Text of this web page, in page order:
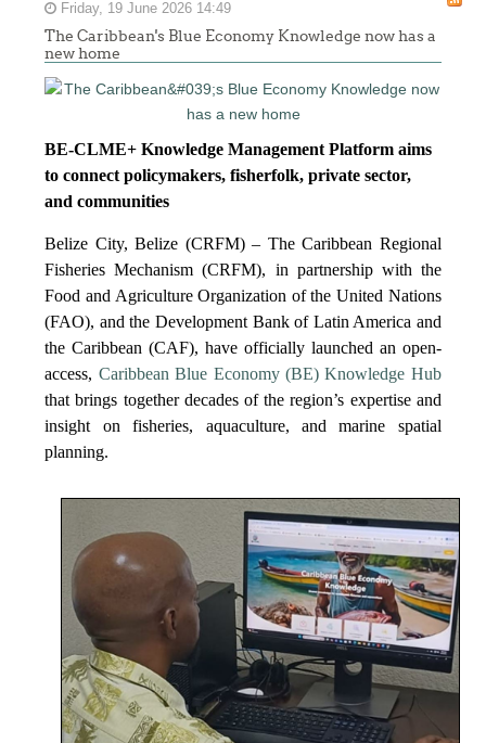
Friday, 19 June 2026 14:49
The Caribbean's Blue Economy Knowledge now has a
new home
BE-CLME+ Knowledge Management Platform aims
to connect policymakers, fisherfolk, private sector,
and communities
Belize City, Belize (CRFM) – The Caribbean Regional
Fisheries Mechanism (CRFM), in partnership with the
Food and Agriculture Organization of the United Nations
(FAO), and the Development Bank of Latin America and
the Caribbean (CAF), have officially launched an open-
access, Caribbean Blue Economy (BE) Knowledge Hub
that brings together decades of the region’s expertise and
insight on fisheries, aquaculture, and marine spatial
planning.